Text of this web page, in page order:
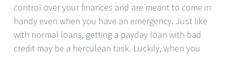
control over your finances and are meant to come in
handy even when you have an emergency. Just like
with normal loans, getting a payday loan with bad
credit may be a herculean task. Luckily, when you